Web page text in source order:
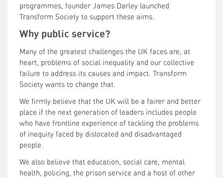
programmes, founder James Darley launched
Transform Society to support these aims.
Why public service?
Many of the greatest challenges the UK faces are, at
heart, problems of social inequality and our collective
failure to address its causes and impact. Transform
Society wants to change that.
We firmly believe that the UK will be a fairer and better
place if the next generation of leaders includes people
who have frontline experience of tackling the problems
of inequity faced by dislocated and disadvantaged
people.
We also believe that education, social care, mental
health, policing, the prison service and a host of other